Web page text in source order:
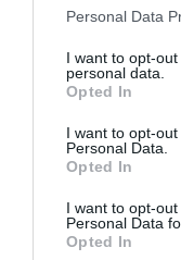
Personal Data
I want to opt-
personal data.
Opted In
I want to opt-
Personal Data.
Opted In
I want to opt-
Personal Data
Opted In
DLR
request to the
direction for deemed
to be authorised by a